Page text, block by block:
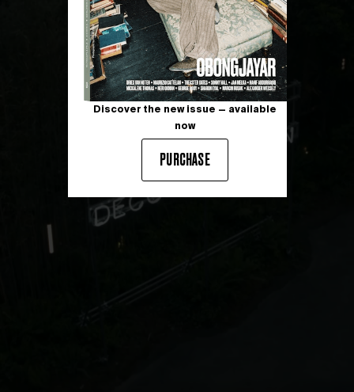
Discover the new issue — available
now
PURCHASE